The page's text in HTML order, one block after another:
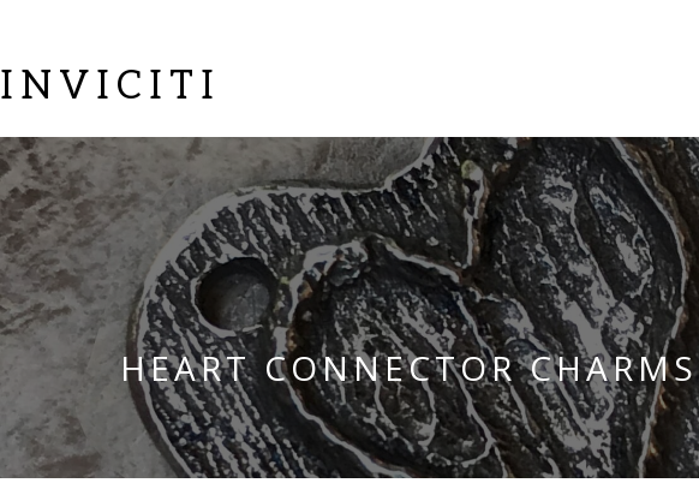
INVICITI
HEART CONNECTOR CHARMS